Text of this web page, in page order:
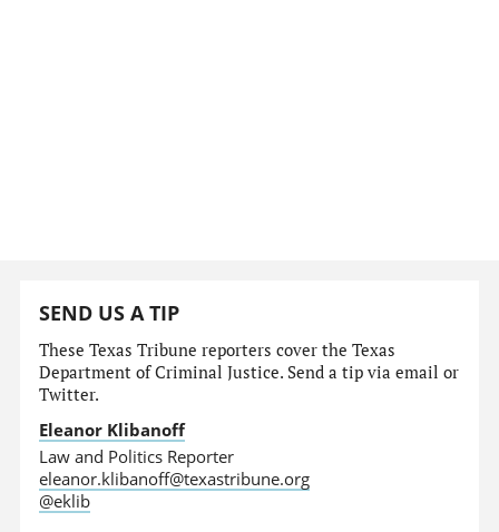
SEND US A TIP
These Texas Tribune reporters cover the Texas
Department of Criminal Justice. Send a tip via email or
Twitter.
Eleanor Klibanoff
Law and Politics Reporter
eleanor.klibanoff@texastribune.org
@eklib